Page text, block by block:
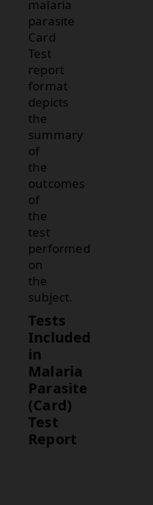
malaria
parasite
Card
Test
report
format
depicts
the
summary
of
the
outcomes
of
the
test
performed
on
the
subject.
Tests
Included
in
Malaria
Parasite
(Card)
Test
Report